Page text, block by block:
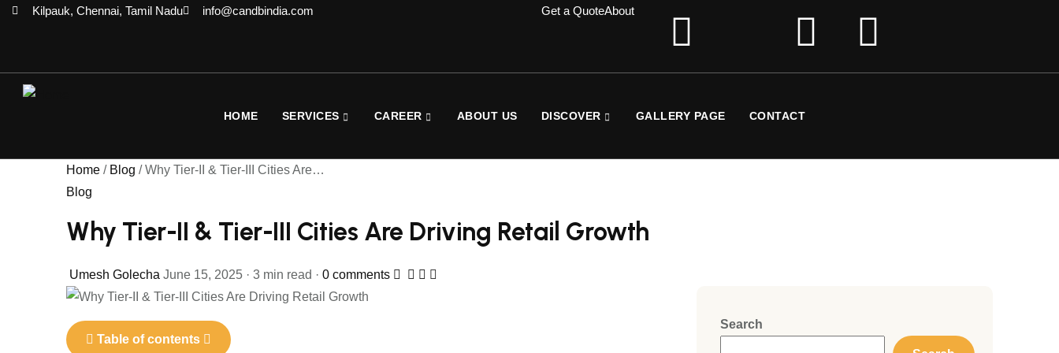
Kilpauk, Chennai, Tamil Nadu info@candbindia.com Get a QuoteAbout
HOME SERVICES CAREER ABOUT US DISCOVER GALLERY PAGE CONTACT
Home / Blog / Why Tier-II & Tier-III Cities Are…
Blog
Why Tier-II & Tier-III Cities Are Driving Retail Growth
Umesh Golecha June 15, 2025 · 3 min read · 0 comments
Table of contents
Search